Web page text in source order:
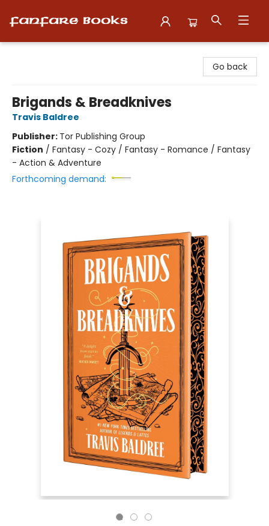
Go back
Brigands & Breadknives
Travis Baldree
Publisher: Tor Publishing Group
Fiction / Fantasy - Cozy / Fantasy - Romance / Fantasy
- Action & Adventure
Forthcoming demand: